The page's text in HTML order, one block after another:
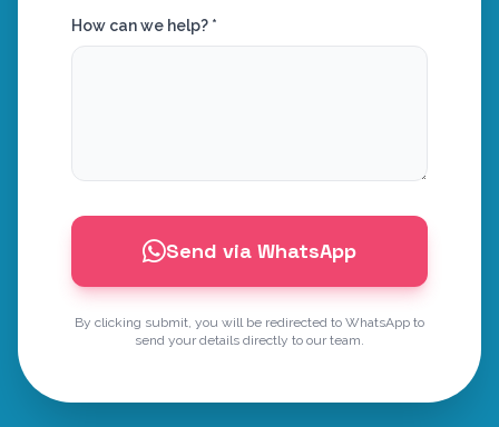
How can we help? *
Send via WhatsApp
By clicking submit, you will be redirected to WhatsApp to
send your details directly to our team.